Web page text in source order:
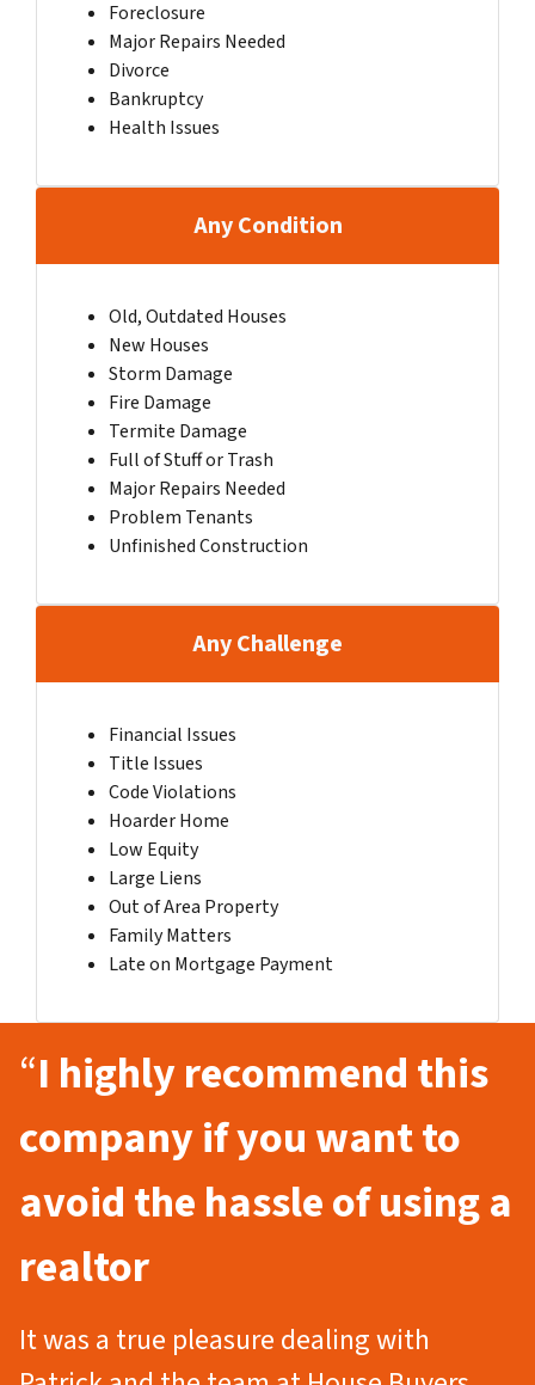
Foreclosure
Major Repairs Needed
Divorce
Bankruptcy
Health Issues
Any Condition
Old, Outdated Houses
New Houses
Storm Damage
Fire Damage
Termite Damage
Full of Stuff or Trash
Major Repairs Needed
Problem Tenants
Unfinished Construction
Any Challenge
Financial Issues
Title Issues
Code Violations
Hoarder Home
Low Equity
Large Liens
Out of Area Property
Family Matters
Late on Mortgage Payment
“I highly recommend this
company if you want to
avoid the hassle of using a
realtor
It was a true pleasure dealing with